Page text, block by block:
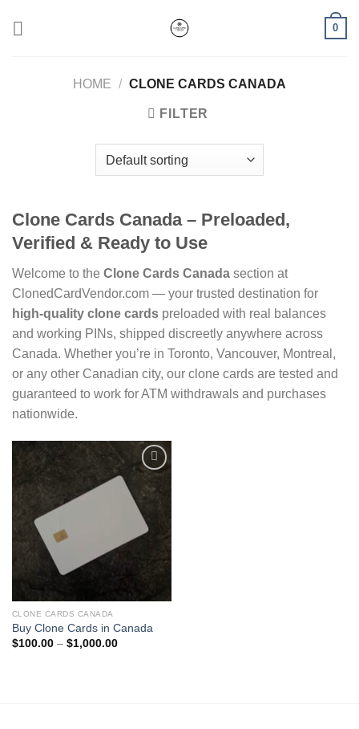
0
HOME / CLONE CARDS CANADA
FILTER
Clone Cards Canada – Preloaded,
Verified & Ready to Use
Welcome to the Clone Cards Canada section at
ClonedCardVendor.com — your trusted destination for
high-quality clone cards preloaded with real balances
and working PINs, shipped discreetly anywhere across
Canada. Whether you’re in Toronto, Vancouver, Montreal,
or any other Canadian city, our clone cards are tested and
guaranteed to work for ATM withdrawals and purchases
nationwide.
Add to wishlist
CLONE CARDS CANADA
Buy Clone Cards in Canada
$100.00 – $1,000.00Price